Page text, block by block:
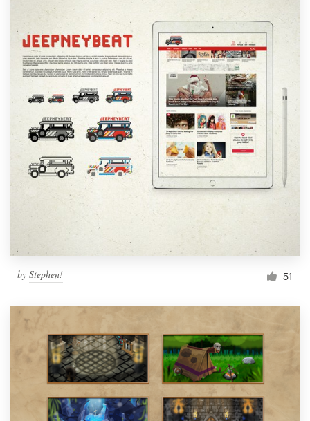
by Stephen! 51
Support
1 800 513 1678
Help Center
Resources
Pricing
Become a designer
Blog